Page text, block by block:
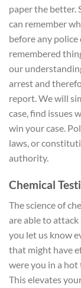
paper the better.
can remember
before any
remembered
our
arrest and
report. We will
case, find issues
win your case.
laws, or
authority.
Chemical
The science of
are able to
you let us know
that might have
were you in a
This elevates